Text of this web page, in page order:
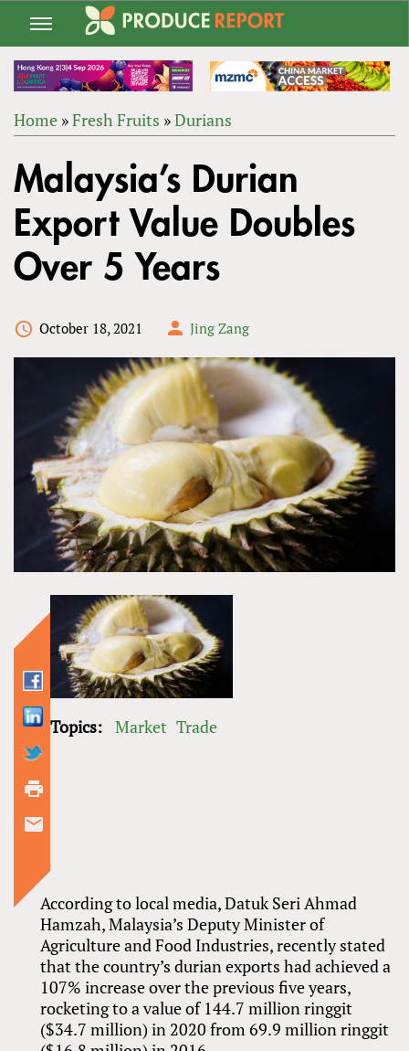
Jump
navigation
ARE
HERE
Home »Fresh Fruits »Durians
to
top
Malaysia’s Durian
Export Value Doubles
Over 5 Years
October 18, 2021 Jing Zang
According to local media, Datuk Seri Ahmad
Hamzah, Malaysia’s Deputy Minister of
Agriculture and Food Industries, recently stated
that the country’s durian exports had achieved a
107% increase over the previous five years,
rocketing to a value of 144.7 million ringgit
($34.7 million) in 2020 from 69.9 million ringgit
Topics: Market Trade